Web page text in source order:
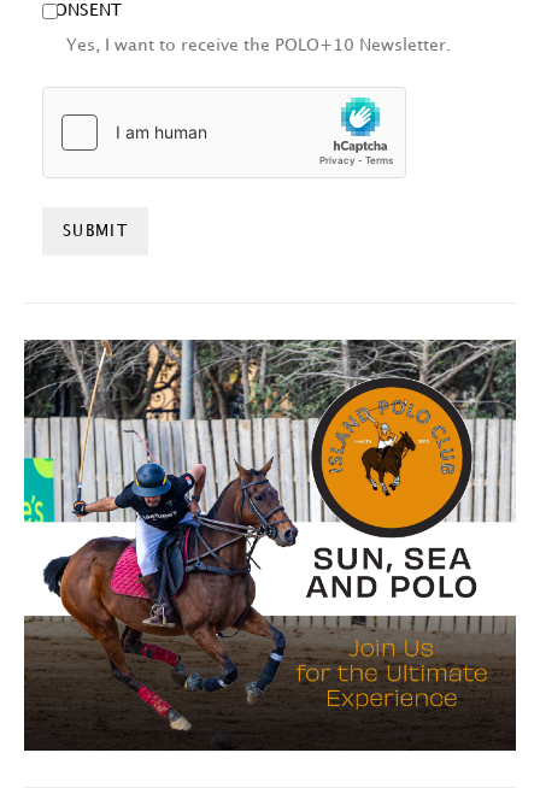
CONSENT
Yes, I want to receive the POLO+10 Newsletter.